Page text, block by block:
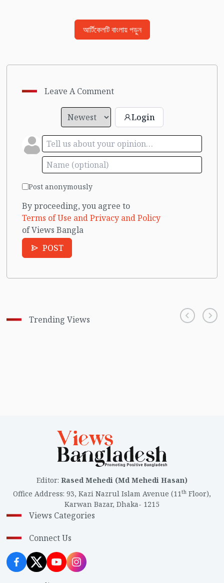
আর্টিকেলটি বাংলায় পড়ুন
Leave A Comment
Login
Post anonymously
By proceeding, you agree to
Terms of Use and Privacy and Policy
of Views Bangla
POST
Trending Views
Editor: Rased Mehedi (Md Mehedi Hasan)
Office Address: 93, Kazi Nazrul Islam Avenue (11th Floor),
Karwan Bazar, Dhaka- 1215
Views Categories
Connect Us